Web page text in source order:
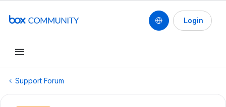
Login
Support Forum